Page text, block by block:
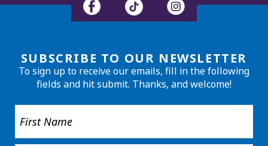
SUBSCRIBE TO OUR NEWSLETTER
To sign up to receive our emails, fill in the following
fields and hit submit. Thanks, and welcome!